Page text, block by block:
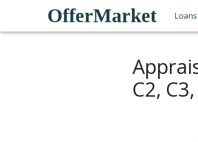
OfferMarket Loans
C2,